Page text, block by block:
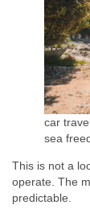
car
sea
This is not a
operate. The
predictable.